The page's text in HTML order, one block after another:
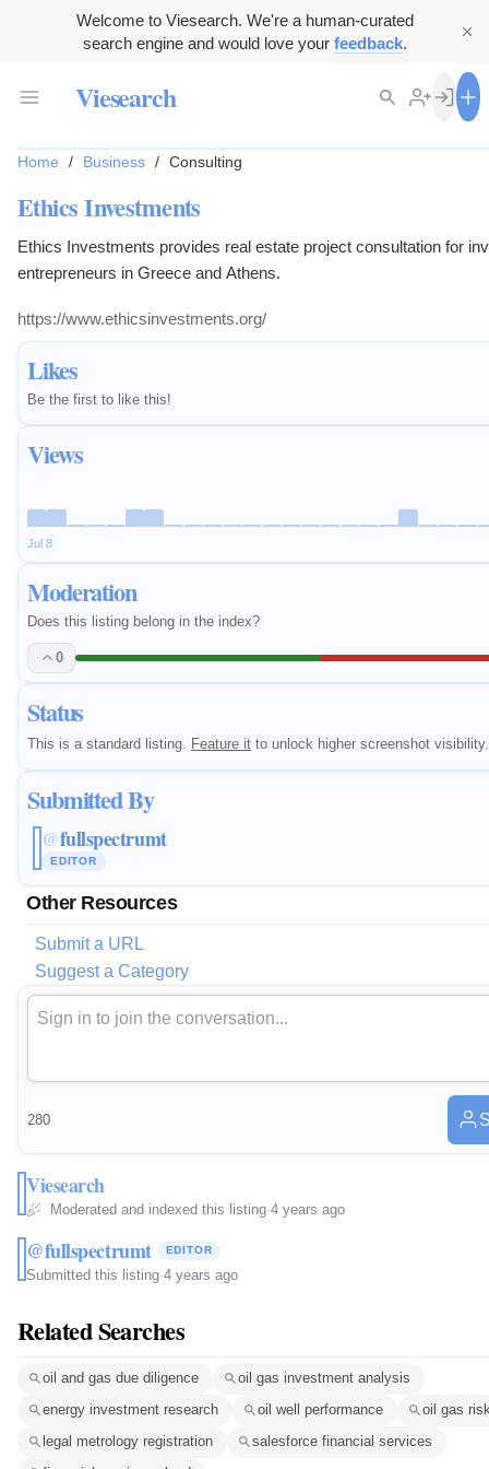
Welcome to Viesearch. We're a human-curated
search engine and would love your feedback.
Viesearch
Likes
Be the first to like this!
Views
Jul 8
Moderation
Does this listing belong in the index?
0
Status
This is a standard listing. Feature it to unlock higher screenshot visibility.
Submitted By
@fullspectrumt
EDITOR
Other Resources
Submit a URL
Suggest a Category
Home / Business / Consulting
Ethics Investments
Ethics Investments provides real estate project consultation for
entrepreneurs in Greece and Athens.
https://www.ethicsinvestments.org/
280
Viesearch
Moderated and indexed this listing·4 years ago
@fullspectrumt EDITOR
Submitted this listing·4 years ago
Related Searches
oil and gas due diligence
oil gas investment analysis
energy investment research
oil well performance
oil gas
legal metrology registration
salesforce financial services